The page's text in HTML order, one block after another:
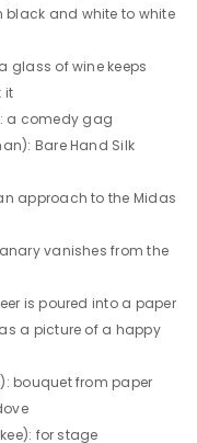
and white to white
glass of wine keeps
it
a comedy gag
Bare Hand Silk
approach to the Midas
vanishes from the
is poured into a paper
a picture of a happy
bouquet from paper
for stage